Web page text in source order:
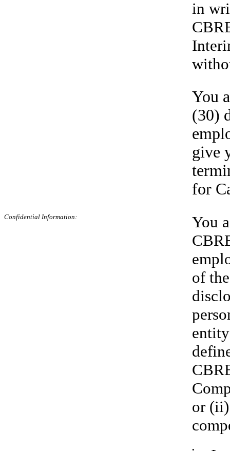
in
You
(30)
give
for
Confidential Information:
You
of
or